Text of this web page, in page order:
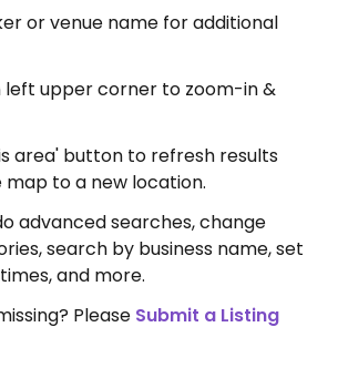
or venue name for additional
left upper corner to zoom-in &
area' button to refresh results
to a new location.
advanced searches, change
search by business name, set
and more.
Please Submit a Listing